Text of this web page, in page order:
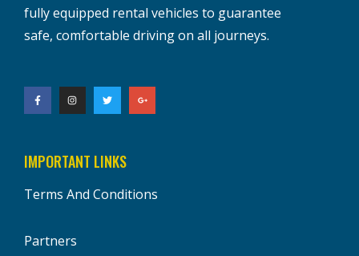
fully equipped rental vehicles to guarantee
safe, comfortable driving on all journeys.
IMPORTANT LINKS
Terms And Conditions
Partners